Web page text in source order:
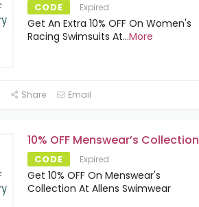
CODE Expired
Get An Extra 10% OFF On Women's
Racing Swimsuits At...More
Share Email
10% OFF Menswear’s Collection
CODE Expired
Get 10% OFF On Menswear's
Collection At Allens Swimwear